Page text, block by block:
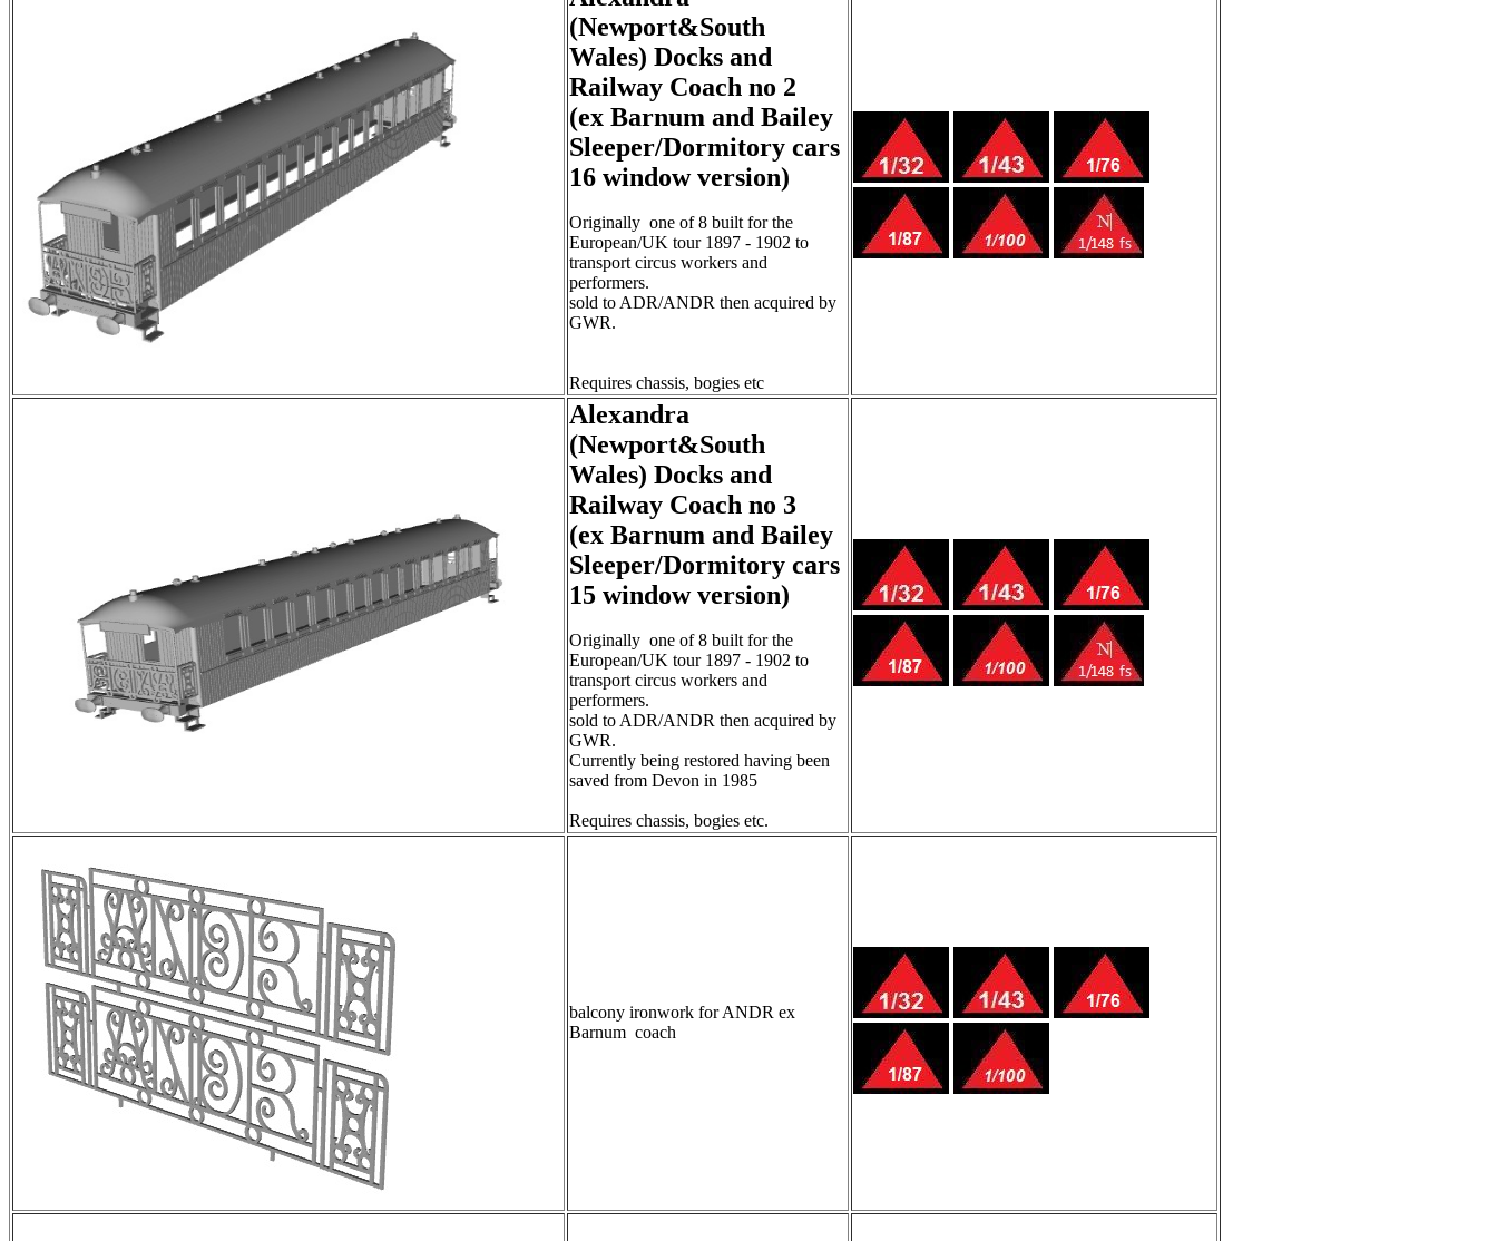
(Newport&South
Wales) Docks and
Railway Coach no 2
(ex Barnum and Bailey
Sleeper/Dormitory cars
16 window version)
Originally one of 8 built for the
European/UK tour 1897 - 1902 to
transport circus workers and
performers.
sold to ADR/ANDR then acquired by
GWR.
Requires chassis, bogies etc
Alexandra
(Newport&South
Wales) Docks and
Railway Coach no 3
(ex Barnum and Bailey
Sleeper/Dormitory cars
15 window version)
Originally one of 8 built for the
European/UK tour 1897 - 1902 to
transport circus workers and
performers.
sold to ADR/ANDR then acquired by
GWR.
Currently being restored having been
saved from Devon in 1985
Requires chassis, bogies etc.
balcony ironwork for ANDR ex
Barnum coach